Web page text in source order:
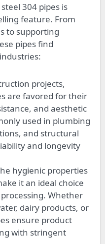
304 pipes is
feature. From
to supporting
pipes find
projects,
are favored for their
and aesthetic
used in plumbing
and structural
and longevity
hygienic properties
it an ideal choice
Whether
dairy products, or
ensure product
with stringent